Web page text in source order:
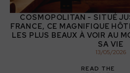
COSMOPOLITAN - SITUÉ
FRANCE, CE MAGNIFIQUE
LES PLUS BEAUX À VOIR AU
SA VIE
13/05/2026
READ THE